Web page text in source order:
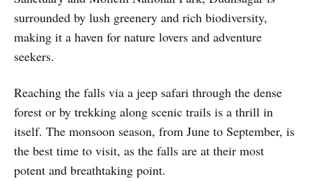
surrounded by lush greenery and rich biodiversity,
making it a haven for nature lovers and adventure
seekers.
Reaching the falls via a jeep safari through the dense
forest or by trekking along scenic trails is a thrill in
itself. The monsoon season, from June to September, is
the best time to visit, as the falls are at their most
potent and breathtaking point.